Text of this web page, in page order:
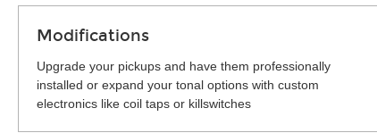
Modifications
Upgrade your pickups and have them professionally
installed or expand your tonal options with custom
electronics like coil taps or killswitches